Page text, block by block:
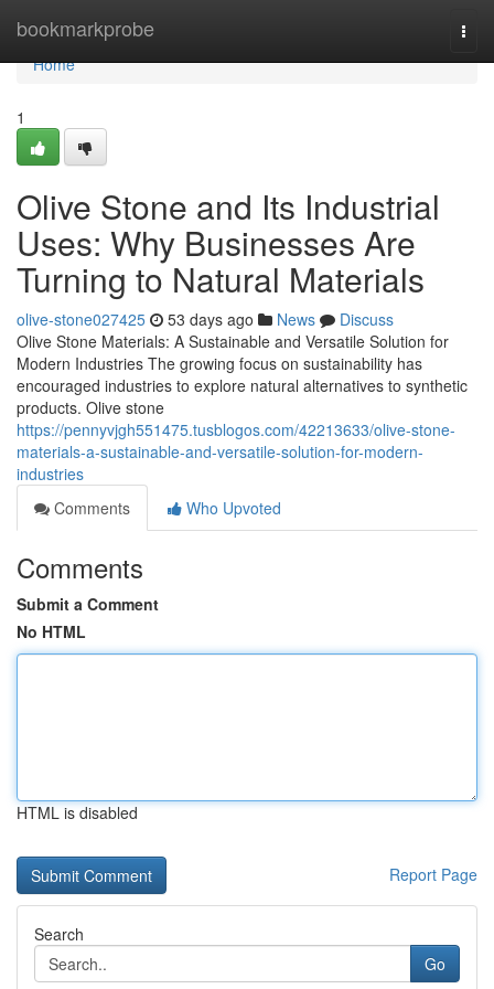
bookmarkprobe
Home
Home
1
Olive Stone and Its Industrial
Uses: Why Businesses Are
Turning to Natural Materials
olive-stone027425 53 days ago News
Discuss
Olive Stone Materials: A Sustainable and Versatile Solution for
Modern Industries The growing focus on sustainability has
encouraged industries to explore natural alternatives to synthetic
products. Olive stone
https://pennyvjgh551475.tusblogos.com/42213633/olive-stone-
materials-a-sustainable-and-versatile-solution-for-modern-
industries
Comments
Who Upvoted
Comments
Submit a Comment
No HTML
HTML is disabled
Report Page
Search
Go